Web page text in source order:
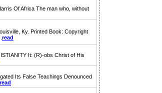
Of Africa The man who, without
Ky. Printed Book: Copyright
read
It: (R)-obs Christ of His
Its False Teachings Denounced
read